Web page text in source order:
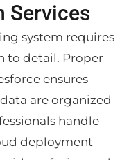
Services
system requires
to detail. Proper
ensures
are organized
handle
deployment